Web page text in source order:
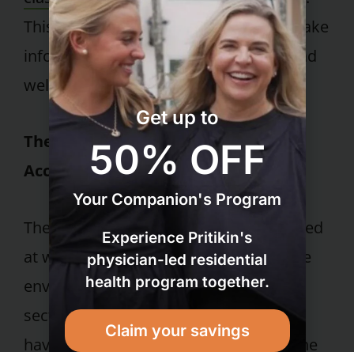
This education empowers guests to make
informed choices about their health and
well-being.
The Power of Community and
Accountability
The camaraderie and friendships formed
at wellness retreats create a supportive
environment that fosters success. This
section will discuss the importance of
having an accountability partner and the
Get up to
50% OFF
Your Companion's Program
Experience Pritikin's
physician-led residential
health program together.
Claim your savings